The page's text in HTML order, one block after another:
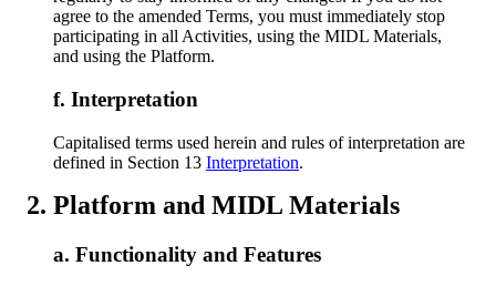
agree to the amended Terms, you must immediately stop
participating in all Activities, using the MIDL Materials,
and using the Platform.
Interpretation
Capitalised terms used herein and rules of interpretation are
defined in Section 13 Interpretation.
Platform and MIDL Materials
Functionality and Features